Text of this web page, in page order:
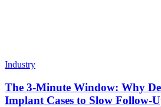
Industry
The 3-Minute Window: Why
Implant Cases to Slow Follow-